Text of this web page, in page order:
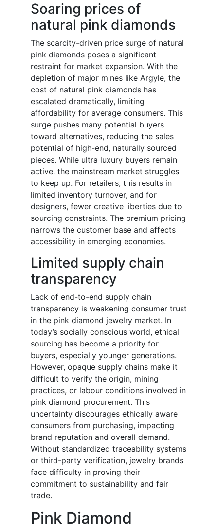
Soaring prices of
natural pink diamonds
The scarcity-driven price surge of natural
pink diamonds poses a significant
restraint for market expansion. With the
depletion of major mines like Argyle, the
cost of natural pink diamonds has
escalated dramatically, limiting
affordability for average consumers. This
surge pushes many potential buyers
toward alternatives, reducing the sales
potential of high-end, naturally sourced
pieces. While ultra luxury buyers remain
active, the mainstream market struggles
to keep up. For retailers, this results in
limited inventory turnover, and for
designers, fewer creative liberties due to
sourcing constraints. The premium pricing
narrows the customer base and affects
accessibility in emerging economies.
Limited supply chain
transparency
Lack of end-to-end supply chain
transparency is weakening consumer trust
in the pink diamond jewelry market. In
today’s socially conscious world, ethical
sourcing has become a priority for
buyers, especially younger generations.
However, opaque supply chains make it
difficult to verify the origin, mining
practices, or labour conditions involved in
pink diamond procurement. This
uncertainty discourages ethically aware
consumers from purchasing, impacting
brand reputation and overall demand.
Without standardized traceability systems
or third-party verification, jewelry brands
face difficulty in proving their
commitment to sustainability and fair
trade.
Pink Diamond